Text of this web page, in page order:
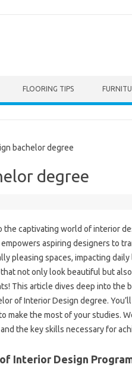
FLOORING TIPS
bachelor degree
degree
the captivating world of interior
aspiring designers to
pleasing spaces, impacting
not only look beautiful but
This article dives deep into the
of Interior Design degree.
make the most of your studies.
the key skills necessary for
Interior Design